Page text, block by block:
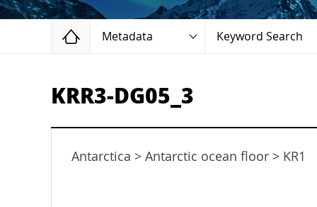
Home
Metadata Keyword Search
KRR3-DG05_3
Antarctica > Antarctic ocean floor > KR1